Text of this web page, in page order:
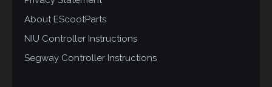
About EScootParts
NIU Controller Instructions
Segway Controller Instructions